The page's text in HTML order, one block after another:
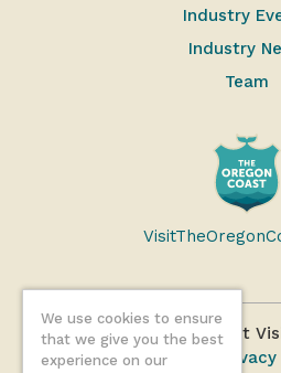
We use cookies to ensure
that we give you the best
experience on our
Industry
Industry
Team
©2026 Oregon Coast
Privacy